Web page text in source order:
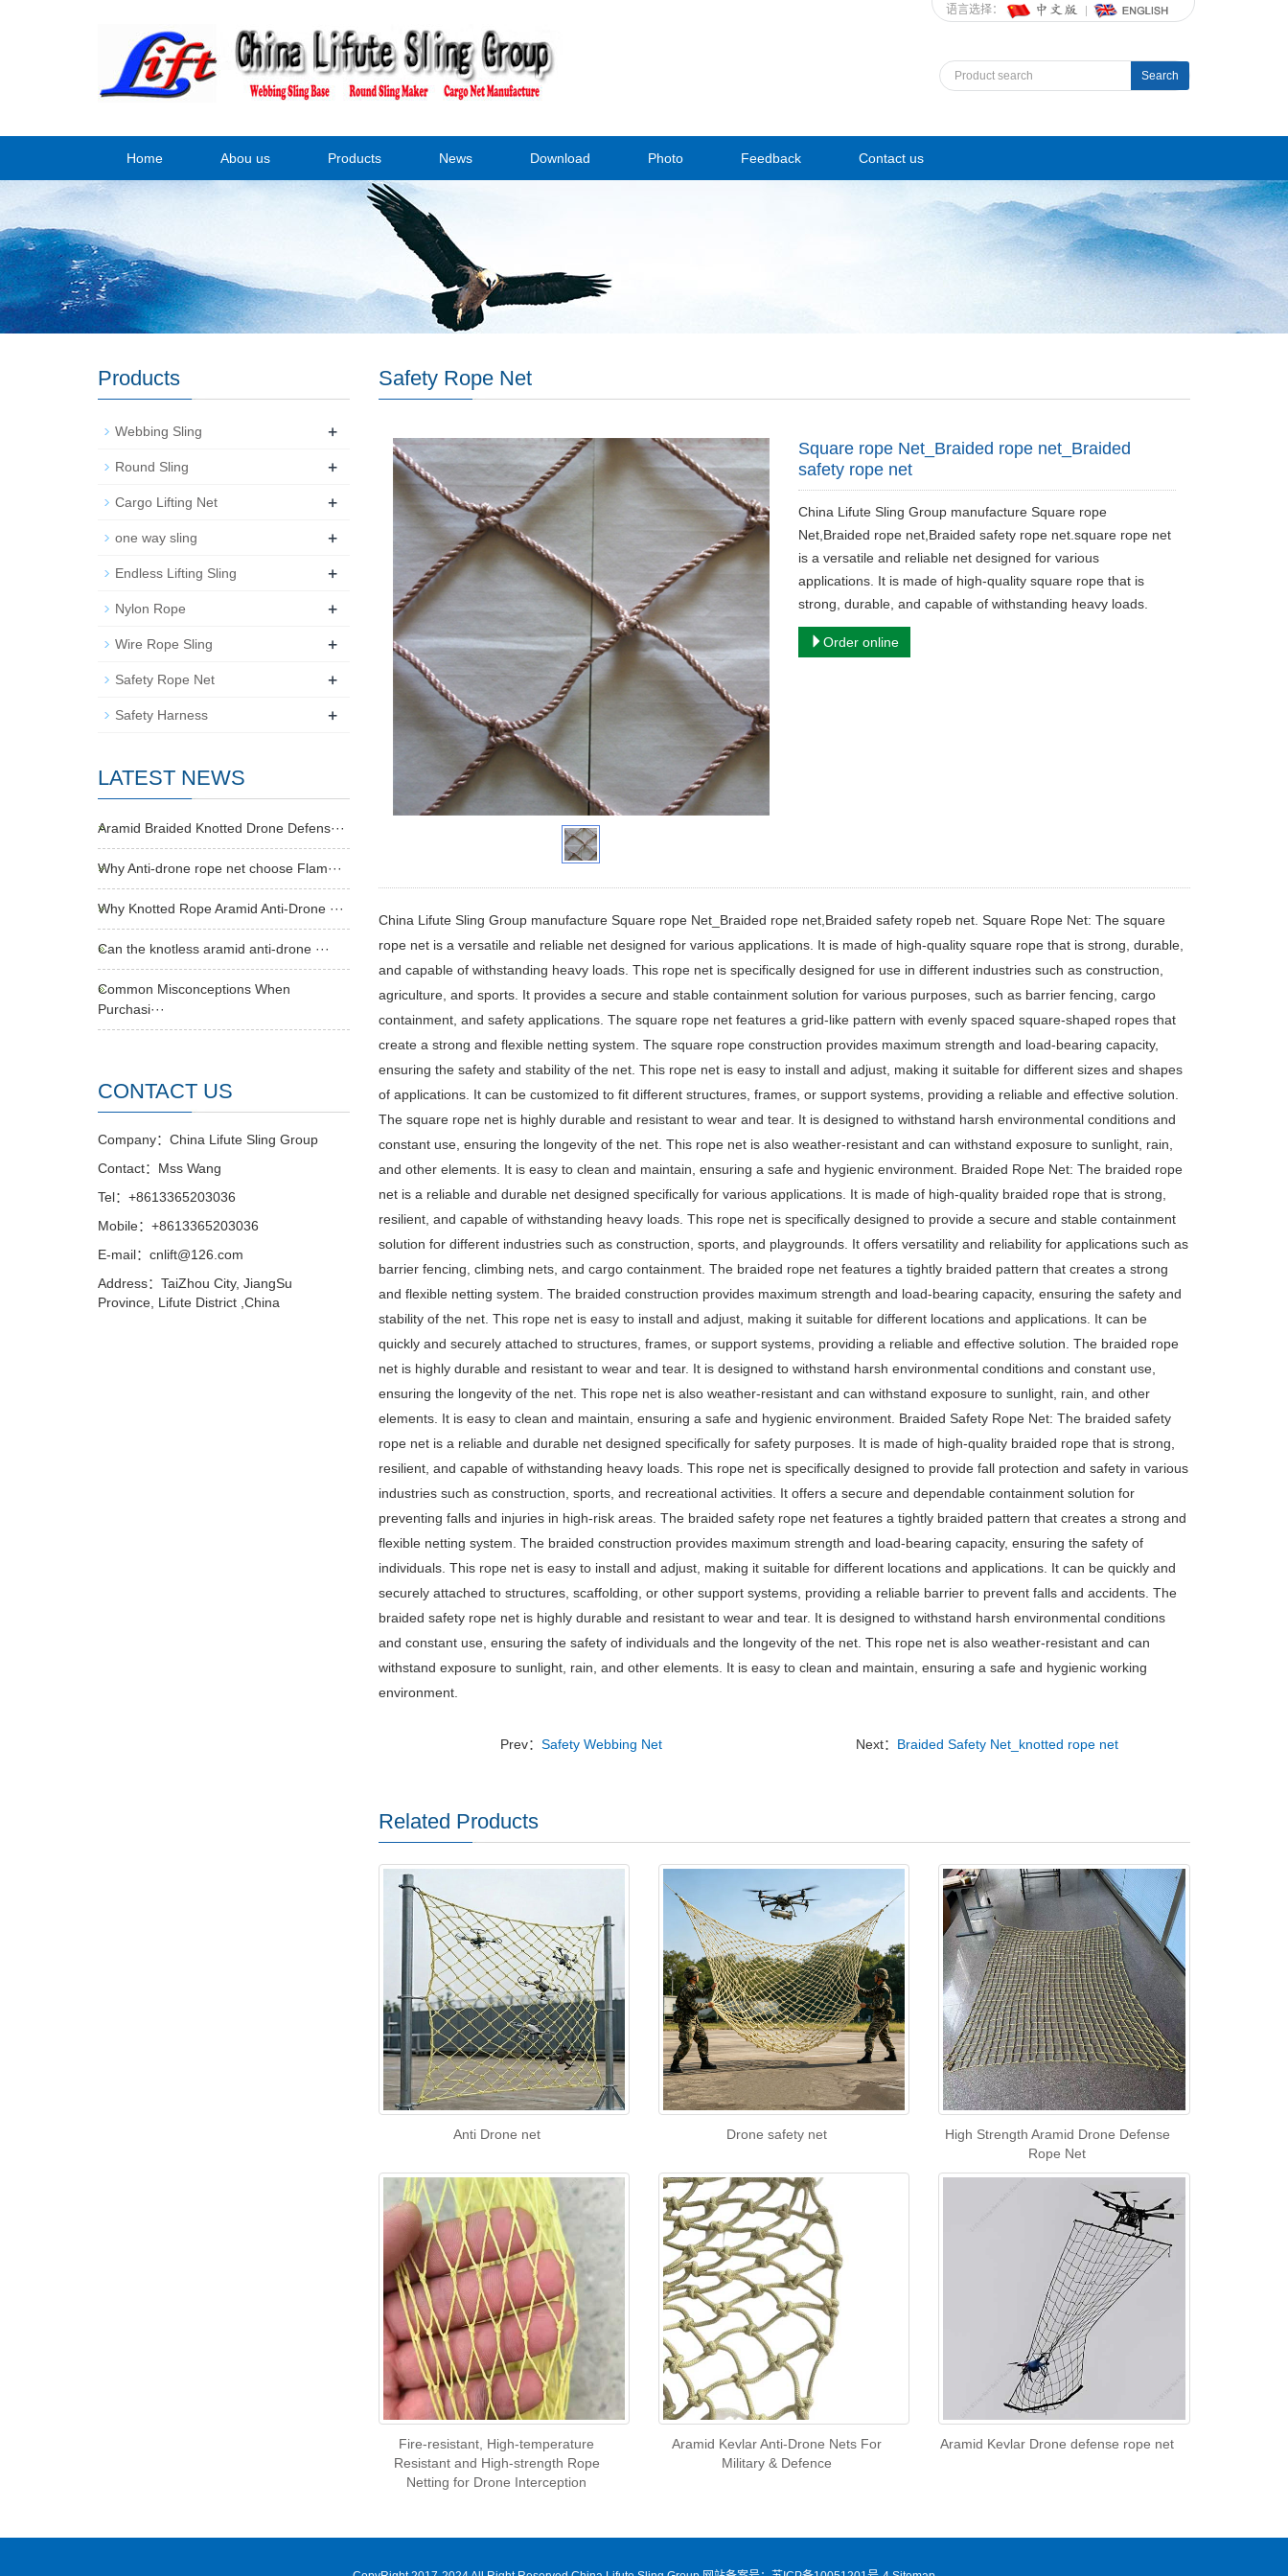
语言选择：
Search
Home Abou us Products News Download Photo Feedback Contact us
Safety Rope Net
Square rope Net_Braided rope net_Braided
safety rope net
China Lifute Sling Group manufacture Square rope
Net,Braided rope net,Braided safety rope net.square rope net
is a versatile and reliable net designed for various
applications. It is made of high-quality square rope that is
strong, durable, and capable of withstanding heavy loads.
Order online
China Lifute Sling Group manufacture Square rope Net_Braided rope net,Braided safety ropeb net. Square Rope Net: The square
rope net is a versatile and reliable net designed for various applications. It is made of high-quality square rope that is strong, durable,
and capable of withstanding heavy loads. This rope net is specifically designed for use in different industries such as construction,
agriculture, and sports. It provides a secure and stable containment solution for various purposes, such as barrier fencing, cargo
containment, and safety applications. The square rope net features a grid-like pattern with evenly spaced square-shaped ropes that
create a strong and flexible netting system. The square rope construction provides maximum strength and load-bearing capacity,
ensuring the safety and stability of the net. This rope net is easy to install and adjust, making it suitable for different sizes and shapes
of applications. It can be customized to fit different structures, frames, or support systems, providing a reliable and effective solution.
The square rope net is highly durable and resistant to wear and tear. It is designed to withstand harsh environmental conditions and
constant use, ensuring the longevity of the net. This rope net is also weather-resistant and can withstand exposure to sunlight, rain,
and other elements. It is easy to clean and maintain, ensuring a safe and hygienic environment. Braided Rope Net: The braided rope
net is a reliable and durable net designed specifically for various applications. It is made of high-quality braided rope that is strong,
resilient, and capable of withstanding heavy loads. This rope net is specifically designed to provide a secure and stable containment
solution for different industries such as construction, sports, and playgrounds. It offers versatility and reliability for applications such as
barrier fencing, climbing nets, and cargo containment. The braided rope net features a tightly braided pattern that creates a strong
and flexible netting system. The braided construction provides maximum strength and load-bearing capacity, ensuring the safety and
stability of the net. This rope net is easy to install and adjust, making it suitable for different locations and applications. It can be
quickly and securely attached to structures, frames, or support systems, providing a reliable and effective solution. The braided rope
net is highly durable and resistant to wear and tear. It is designed to withstand harsh environmental conditions and constant use,
ensuring the longevity of the net. This rope net is also weather-resistant and can withstand exposure to sunlight, rain, and other
elements. It is easy to clean and maintain, ensuring a safe and hygienic environment. Braided Safety Rope Net: The braided safety
rope net is a reliable and durable net designed specifically for safety purposes. It is made of high-quality braided rope that is strong,
resilient, and capable of withstanding heavy loads. This rope net is specifically designed to provide fall protection and safety in various
industries such as construction, sports, and recreational activities. It offers a secure and dependable containment solution for
preventing falls and injuries in high-risk areas. The braided safety rope net features a tightly braided pattern that creates a strong and
flexible netting system. The braided construction provides maximum strength and load-bearing capacity, ensuring the safety of
individuals. This rope net is easy to install and adjust, making it suitable for different locations and applications. It can be quickly and
securely attached to structures, scaffolding, or other support systems, providing a reliable barrier to prevent falls and accidents. The
braided safety rope net is highly durable and resistant to wear and tear. It is designed to withstand harsh environmental conditions
and constant use, ensuring the safety of individuals and the longevity of the net. This rope net is also weather-resistant and can
withstand exposure to sunlight, rain, and other elements. It is easy to clean and maintain, ensuring a safe and hygienic working
environment.
Prev： Safety Webbing Net Next： Braided Safety Net_knotted rope net
Related Products
Anti Drone net Drone safety net
High Strength Aramid Drone Defense
Rope Net
Fire-resistant, High-temperature
Resistant and High-strength Rope
Netting for Drone Interception
Aramid Kevlar Anti-Drone Nets For
Military & Defence
Aramid Kevlar Drone defense rope net
Products
Webbing Sling +
Round Sling +
Cargo Lifting Net +
one way sling +
Endless Lifting Sling +
Nylon Rope +
Wire Rope Sling +
Safety Rope Net +
Safety Harness +
LATEST NEWS
Aramid Braided Knotted Drone Defens···
Why Anti-drone rope net choose Flam···
Why Knotted Rope Aramid Anti-Drone ···
Can the knotless aramid anti-drone ···
Common Misconceptions When
Purchasi···
CONTACT US
Company：China Lifute Sling Group
Contact：Mss Wang
Tel：+8613365203036
Mobile：+8613365203036
E-mail：cnlift@126.com
Address：TaiZhou City, JiangSu
Province, Lifute District ,China